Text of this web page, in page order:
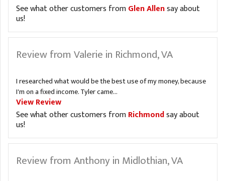
See what other customers fromGlen Allensay about
us!
Review from Valerie in Richmond, VA
I researched what would be the best use of my money, because
I'm on a fixed income. Tyler came...
View Review
See what other customers fromRichmondsay about
us!
Review from Anthony in Midlothian, VA